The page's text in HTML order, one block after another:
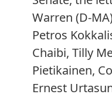
Warren (D-
Petros
Chaibi, Tilly
Pietikainen,
Ernest